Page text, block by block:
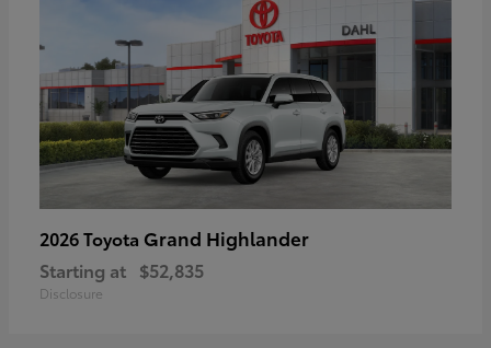
2026 Toyota Grand Highlander
Starting at $52,835
Disclosure